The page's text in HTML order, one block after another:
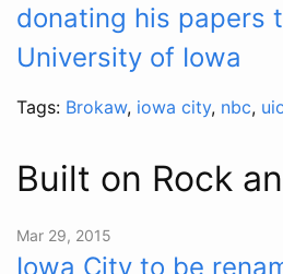
donating his papers
University of Iowa
Tags: Brokaw, iowa city, nbc,
Built on Rock
Mar 29, 2015
Iowa City to be